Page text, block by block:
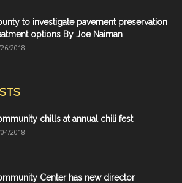
to investigate pavement preservation
options By Joe Naiman
2018
chills at annual chili fest
2018
Center has new director